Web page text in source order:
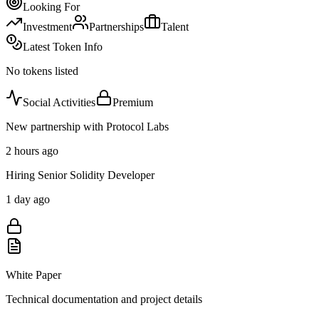
Looking For
Investment
Partnerships
Talent
Latest Token Info
No tokens listed
Social Activities
Premium
New partnership with Protocol Labs
2 hours ago
Hiring Senior Solidity Developer
1 day ago
White Paper
Technical documentation and project details